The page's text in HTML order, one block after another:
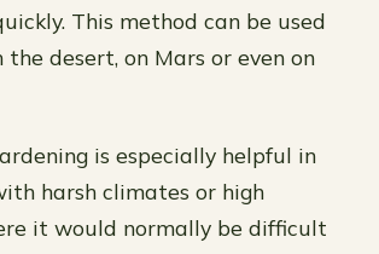
This method can be used
desert, on Mars or even on
is especially helpful in
harsh climates or high
it would normally be difficult